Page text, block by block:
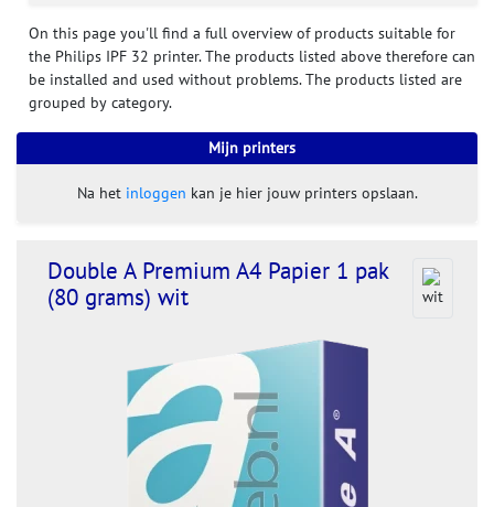
On this page you'll find a full overview of products suitable for
the Philips IPF 32 printer. The products listed above therefore can
be installed and used without problems. The products listed are
grouped by category.
Mijn printers
Na het inloggen kan je hier jouw printers opslaan.
Double A Premium A4 Papier 1 pak
(80 grams) wit